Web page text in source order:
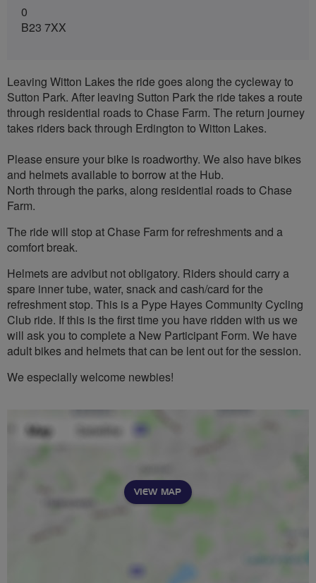
0
B23 7XX
Leaving Witton Lakes the ride goes along the cycleway to
Sutton Park. After leaving Sutton Park the ride takes a route
through residential roads to Chase Farm. The return journey
takes riders back through Erdington to Witton Lakes.
Please ensure your bike is roadworthy. We also have bikes
and helmets available to borrow at the Hub.
North through the parks, along residential roads to Chase
Farm.
The ride will stop at Chase Farm for refreshments and a
comfort break.
Helmets are advibut not obligatory. Riders should carry a
spare inner tube, water, snack and cash/card for the
refreshment stop. This is a Pype Hayes Community Cycling
Club ride. If this is the first time you have ridden with us we
will ask you to complete a New Participant Form. We have
adult bikes and helmets that can be lent out for the session.
We especially welcome newbies!
VIEW MAP